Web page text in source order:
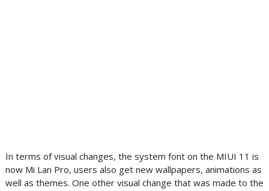
In terms of visual changes, the system font on the MIUI 11 is
now Mi Lan Pro, users also get new wallpapers, animations as
well as themes. One other visual change that was made to the